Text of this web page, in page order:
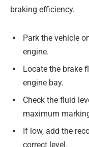
braking efficiency.
Park the vehicle
engine.
Locate the brake
engine bay.
Check the fluid
maximum
If low, add the
correct level.